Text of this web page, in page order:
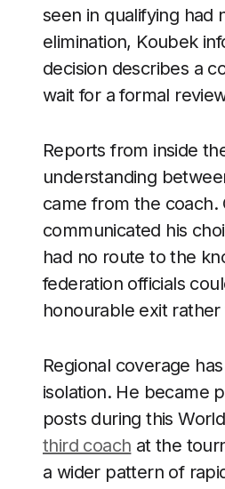
seen in qualifying had
elimination, Koubek
decision describes a
wait for a formal
Reports from inside
understanding
came from the
communicated his
had no route to the
federation officials
honourable exit
Regional coverage
isolation. He became
posts during this
third coach at the
a wider pattern of